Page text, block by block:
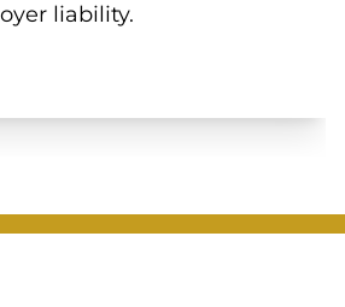
liability.